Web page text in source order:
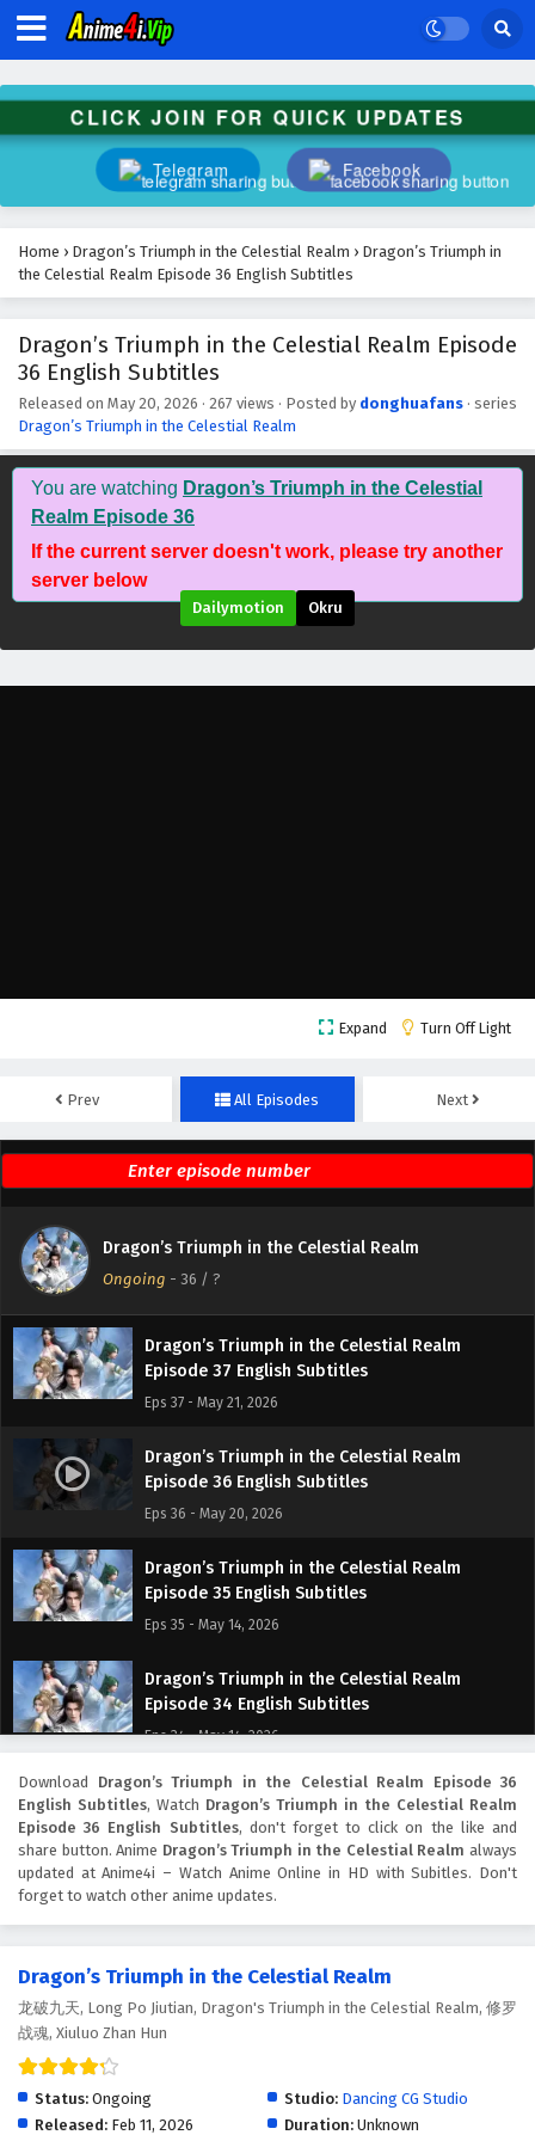
CLICK JOIN FOR QUICK UPDATES
Telegram Facebook
Home › Dragon’s Triumph in the Celestial Realm › Dragon’s Triumph in
the Celestial Realm Episode 36 English Subtitles
Dragon’s Triumph in the Celestial Realm Episode
36 English Subtitles
Released on May 20, 2026 · 267 views · Posted by donghuafans · series
Dragon’s Triumph in the Celestial Realm
You are watching Dragon’s Triumph in the Celestial
Realm Episode 36
If the current server doesn't work, please try another
server below
Dailymotion Okru
Expand Turn Off Light
Prev All Episodes Next
Dragon’s Triumph in the Celestial Realm
Ongoing - 36 / ?
Episode 40 English Subtitles
Dragon’s Triumph in the Celestial Realm
Episode 39 English Subtitles
Eps 39 - May 28, 2026
Dragon’s Triumph in the Celestial Realm
Episode 38 English Subtitles
Eps 38 - May 27, 2026
Dragon’s Triumph in the Celestial Realm
Episode 37 English Subtitles
Eps 37 - May 21, 2026
Dragon’s Triumph in the Celestial Realm
Episode 36 English Subtitles
Eps 36 - May 20, 2026
Dragon’s Triumph in the Celestial Realm
Episode 35 English Subtitles
Eps 35 - May 14, 2026
Dragon’s Triumph in the Celestial Realm
Episode 34 English Subtitles
Eps 34 - May 14, 2026
Dragon’s Triumph in the Celestial Realm
Episode 33 English Subtitles
Eps 33 - May 7, 2026
Dragon’s Triumph in the Celestial Realm
Episode 32 English Subtitles
Dragon’s Triumph in the Celestial Realm
Episode 31 English Subtitles
Dragon’s Triumph in the Celestial Realm
Download Dragon’s Triumph in the Celestial Realm Episode 36
English Subtitles, Watch Dragon’s Triumph in the Celestial Realm
Episode 36 English Subtitles, don't forget to click on the like and
share button. Anime Dragon’s Triumph in the Celestial Realm always
updated at Anime4i – Watch Anime Online in HD with Subitles. Don't
forget to watch other anime updates.
Dragon’s Triumph in the Celestial Realm
龙破九天, Long Po Jiutian, Dragon's Triumph in the Celestial Realm, 修罗
战魂, Xiuluo Zhan Hun
Status: Ongoing Studio: Dancing CG Studio
Released: Feb 11, 2026 Duration: Unknown